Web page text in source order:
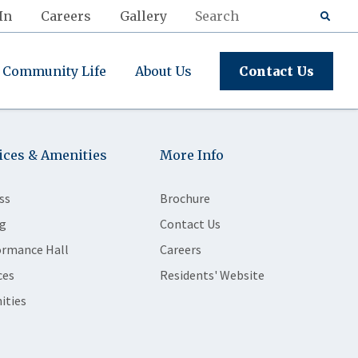
Careers Gallery
Community Life About Us Contact Us
& Amenities
Hall
More Info
Brochure
Contact Us
Careers
Residents' Website